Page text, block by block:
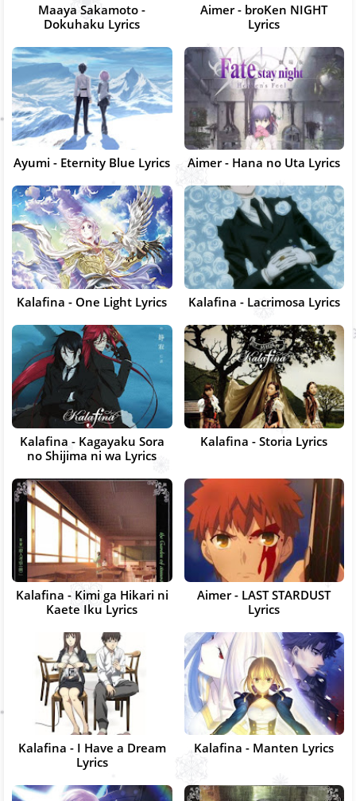
Maaya Sakamoto -
Dokuhaku Lyrics
Aimer - broKen NIGHT
Lyrics
Ayumi - Eternity Blue Lyrics Aimer - Hana no Uta Lyrics
Kalafina - One Light Lyrics Kalafina - Lacrimosa Lyrics
Kalafina - Kagayaku Sora
no Shijima ni wa Lyrics
Kalafina - Storia Lyrics
Kalafina - Kimi ga Hikari ni
Kaete Iku Lyrics
Aimer - LAST STARDUST
Lyrics
Kalafina - I Have a Dream
Lyrics
Kalafina - Manten Lyrics